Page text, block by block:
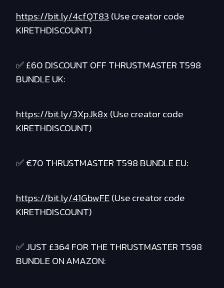
https://bit.ly/4cfQT83(Use creator code
KIRETHDISCOUNT)
✅ £60 DISCOUNT OFF THRUSTMASTER T598
BUNDLE UK:
https://bit.ly/3XpJk8x(Use creator code
KIRETHDISCOUNT)
✅ €70 THRUSTMASTER T598 BUNDLE EU:
https://bit.ly/41GbwFE(Use creator code
KIRETHDISCOUNT)
✅ JUST £364 FOR THE THRUSTMASTER T598
BUNDLE ON AMAZON: